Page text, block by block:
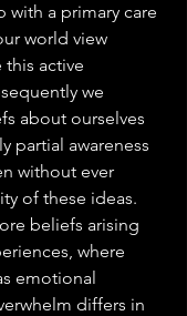
with a primary care
world view
active
we
about ourselves
partial awareness
without ever
of these ideas.
beliefs arising
where
emotional
differs in